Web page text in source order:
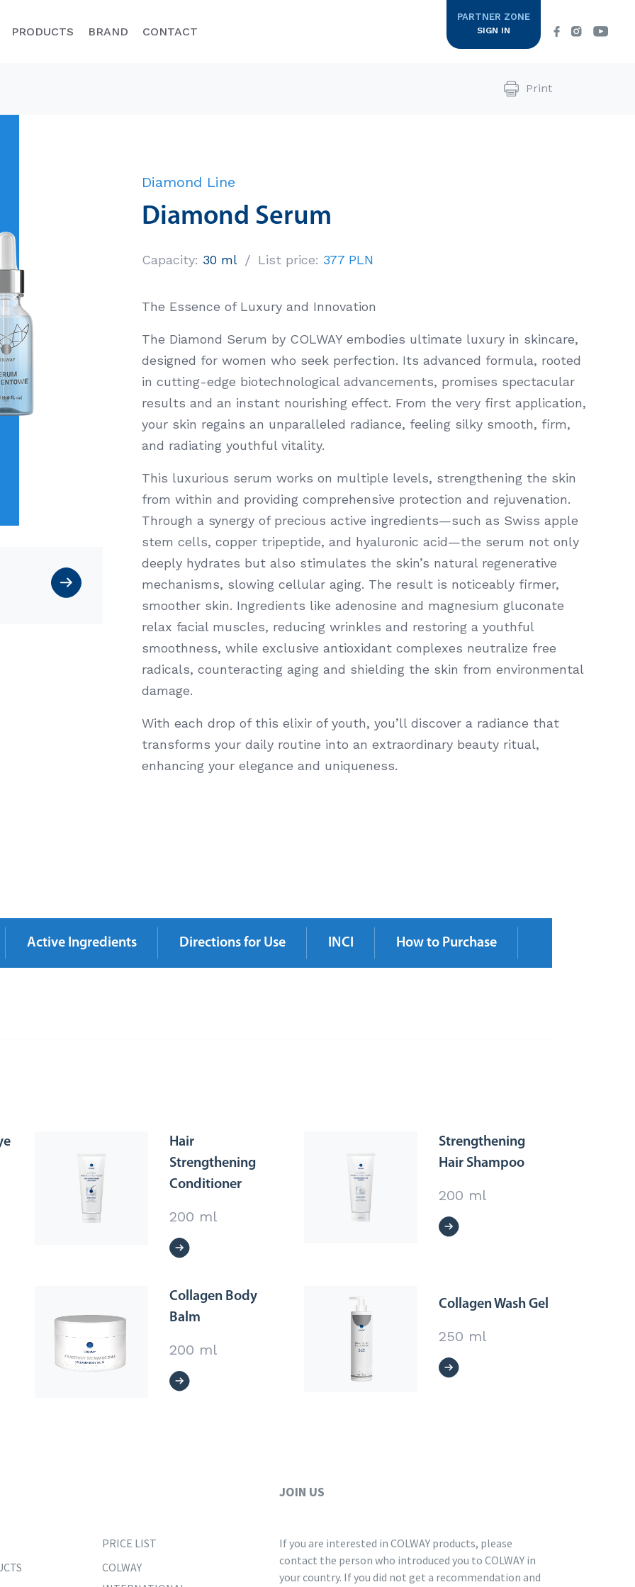
PRODUCTS BRAND CONTACT
PARTNER ZONE
SIGN IN
Lista marzeń
ich polecaniu, pomaga swoim
Pielęgnacyjne…
Print
Diamond Line
Diamond Serum
Capacity: 30 ml / List price: 377 PLN
The Essence of Luxury and Innovation
The Diamond Serum by COLWAY embodies ultimate luxury in skincare,
designed for women who seek perfection. Its advanced formula, rooted
in cutting-edge biotechnological advancements, promises spectacular
results and an instant nourishing effect. From the very first application,
your skin regains an unparalleled radiance, feeling silky smooth, firm,
and radiating youthful vitality.
This luxurious serum works on multiple levels, strengthening the skin
from within and providing comprehensive protection and rejuvenation.
Through a synergy of precious active ingredients—such as Swiss apple
stem cells, copper tripeptide, and hyaluronic acid—the serum not only
deeply hydrates but also stimulates the skin’s natural regenerative
mechanisms, slowing cellular aging. The result is noticeably firmer,
smoother skin. Ingredients like adenosine and magnesium gluconate
relax facial muscles, reducing wrinkles and restoring a youthful
smoothness, while exclusive antioxidant complexes neutralize free
radicals, counteracting aging and shielding the skin from environmental
damage.
With each drop of this elixir of youth, you’ll discover a radiance that
transforms your daily routine into an extraordinary beauty ritual,
enhancing your elegance and uniqueness.
Active Ingredients Directions for Use INCI How to Purchase
Hair
Strengthening
Conditioner
200 ml
Strengthening
Hair Shampoo
200 ml
Collagen Body
Balm
200 ml
Collagen Wash Gel
250 ml
PRICE LIST
COLWAY
JOIN US
If you are interested in COLWAY products, please
contact the person who introduced you to COLWAY in
your country. If you did not get a recommendation and